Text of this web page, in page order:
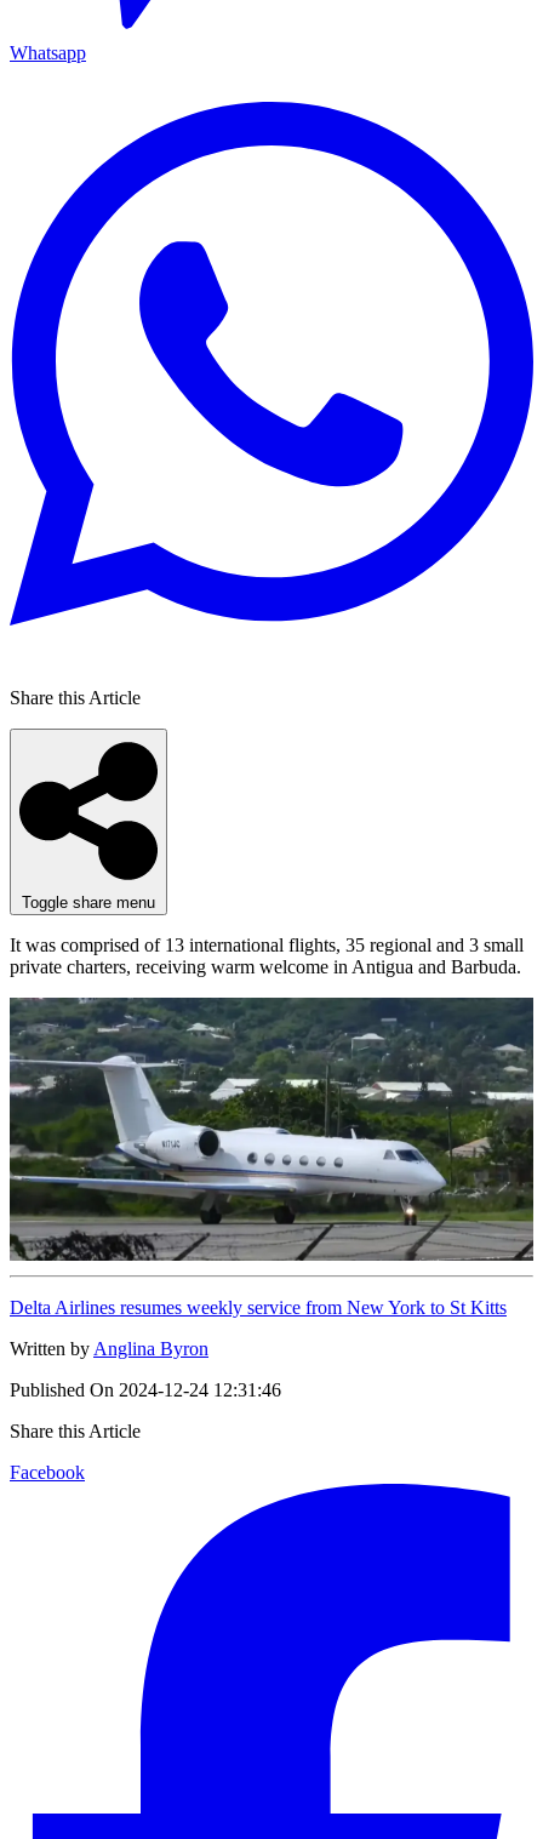
Whatsapp
Share this Article
Toggle share menu
It was comprised of 13 international flights, 35 regional and 3 small
private charters, receiving warm welcome in Antigua and Barbuda.
Delta Airlines resumes weekly service from New York to St Kitts
Written by Anglina Byron
Published On 2024-12-24 12:31:46
Share this Article
Facebook